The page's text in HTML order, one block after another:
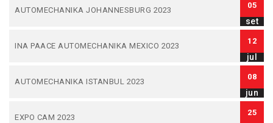
AUTOMECHANIKA JOHANNESBURG 2023
05
set
INA PAACE AUTOMECHANIKA MEXICO 2023
12
jul
AUTOMECHANIKA ISTANBUL 2023
08
jun
EXPO CAM 2023
25